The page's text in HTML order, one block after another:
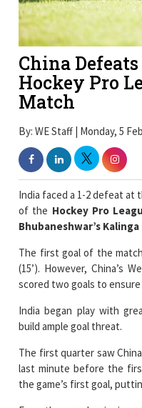
China
Hockey Pro
Match
By: WE Staff | Monday, 5
India faced a 1-2 defeat at
of theHockey Pro
The first goal of the
(15’). However, China’s
India began play with
build ample goal threat.
The first quarter saw
last minute before the
From the very beginning
attack mode. They